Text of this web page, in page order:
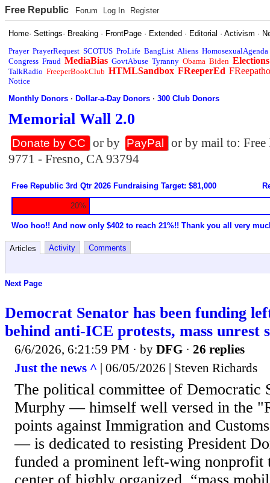
Free Republic Forum Log In Register
Home·Settings· Breaking · FrontPage · Extended · Editorial ·Activism ·
Prayer PrayerRequest SCOTUS ProLife BangList Aliens HomosexualAgenda
Congress Fraud MediaBias GovtAbuse Tyranny Obama Biden Elections
TalkRadio FreeperBookClub HTMLSandbox FReeperEd
Notice
Monthly Donors ·Dollar-a-Day Donors ·300 Club Donors
Memorial Wall 2.0
Donate by CC or by PayPal
or by mail to:
9771 - Fresno, CA 93794
Free Republic 3rd Qtr 2026 Fundraising Target: $81,000
20%
Woo hoo!! And now only $402 to reach 21%!! Thank you all very
Articles Activity Comments
Next Page
Democrat Senator has been funding
behind anti-ICE protests, mass unrest
6/6/2026, 6:21:59 PM · by DFG · 26 replies
Just the news ^ | 06/05/2026 | Steven Richards
The political committee of Democratic
Murphy — himself well versed in the
points against Immigration and
— is dedicated to resisting President
funded a prominent left-wing nonprofit